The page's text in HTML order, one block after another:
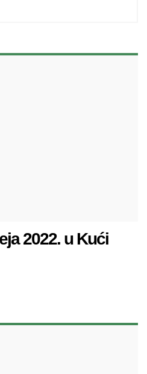
2022. u Kući